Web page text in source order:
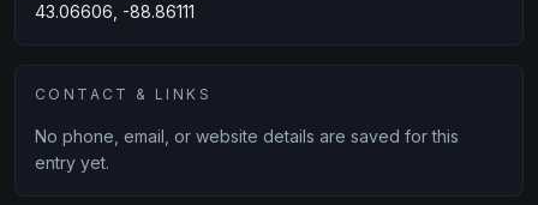
43.06606, -88.86111
CONTACT & LINKS
No phone, email, or website details are saved for this
entry yet.